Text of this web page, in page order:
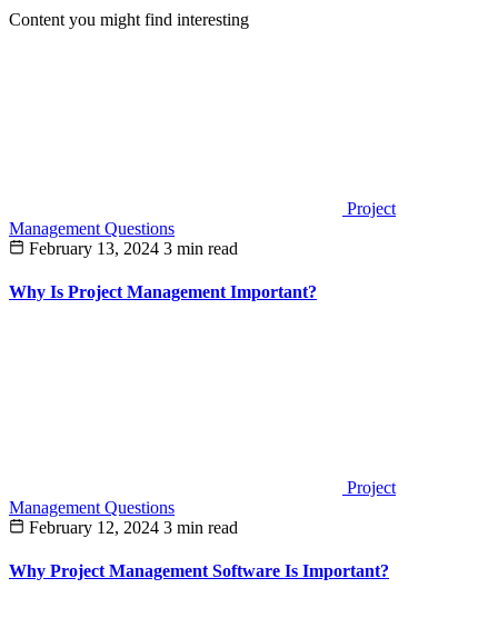
Content you might find interesting
Project
Management Questions
February 13, 2024 3 min read
Why Is Project Management Important?
Project
Management Questions
February 12, 2024 3 min read
Why Project Management Software Is Important?